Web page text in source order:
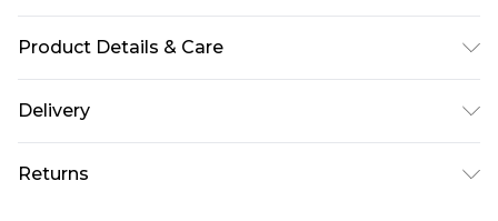
Product Details & Care
SIZE 10, MACHINE WASHABLE
Delivery
Next Day Delivery
£5.99
Returns